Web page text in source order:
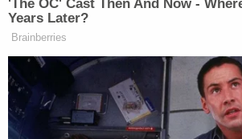
The affidavit continued, claiming
the child's medical records from
Hospital had been "repeatedly
to make it appear that [she] did